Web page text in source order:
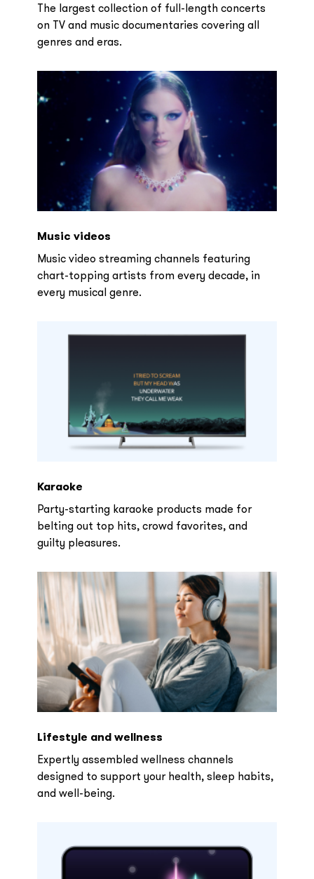
The largest collection of full-length concerts
on TV and music documentaries covering all
genres and eras.
Music videos
Music video streaming channels featuring
chart-topping artists from every decade, in
every musical genre.
Karaoke
Party-starting karaoke products made for
belting out top hits, crowd favorites, and
guilty pleasures.
Lifestyle and wellness
Expertly assembled wellness channels
designed to support your health, sleep habits,
and well-being.